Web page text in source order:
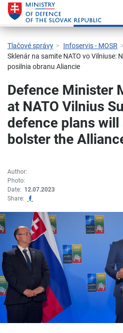
Jump to main navigation
Skip to content
Skip to sidebar
Skip to footer
Contact
Declaration of accessibility
Tlačové správy Infoservis - MOSR
Sklenár na samite NATO vo Vilniuse:
posilnia obranu Aliancie
Defence Minister
at NATO Vilnius
defence plans
bolster the
Author:
Photo:
Date: 12.07.2023
Share: